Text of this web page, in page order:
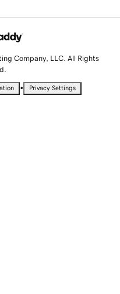
Company, LLC. All Rights
• Privacy Settings